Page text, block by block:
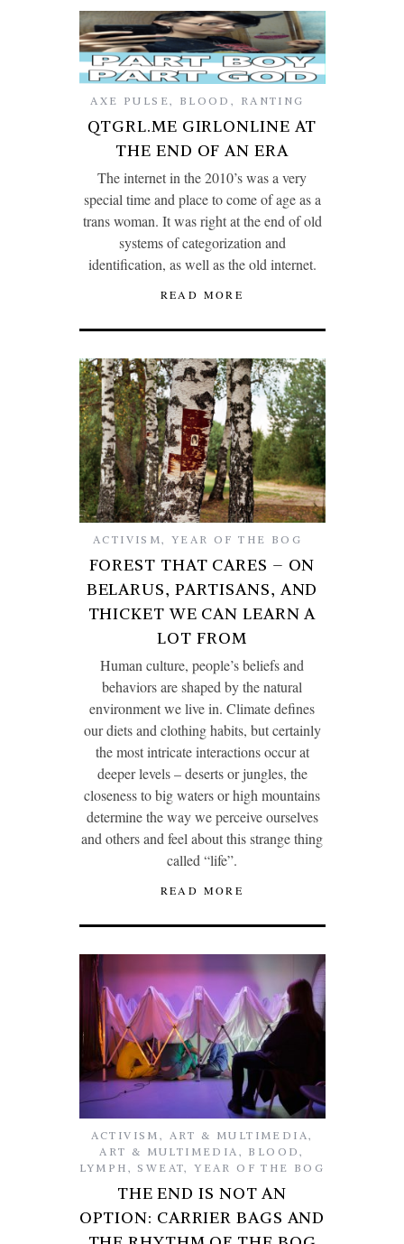
AXE PULSE , BLOOD , RANTING
QTGRL.ME GIRLONLINE AT
THE END OF AN ERA
The internet in the 2010’s was a very
special time and place to come of age as a
trans woman. It was right at the end of old
systems of categorization and
identification, as well as the old internet.
READ MORE
ACTIVISM , YEAR OF THE BOG
FOREST THAT CARES – ON
BELARUS, PARTISANS, AND
THICKET WE CAN LEARN A
LOT FROM
Human culture, people’s beliefs and
behaviors are shaped by the natural
environment we live in. Climate defines
our diets and clothing habits, but certainly
the most intricate interactions occur at
deeper levels – deserts or jungles, the
closeness to big waters or high mountains
determine the way we perceive ourselves
and others and feel about this strange thing
called “life”.
READ MORE
ACTIVISM , ART & MULTIMEDIA ,
ART & MULTIMEDIA , BLOOD ,
LYMPH , SWEAT,YEAR OF THE BOG
THE END IS NOT AN
OPTION: CARRIER BAGS AND